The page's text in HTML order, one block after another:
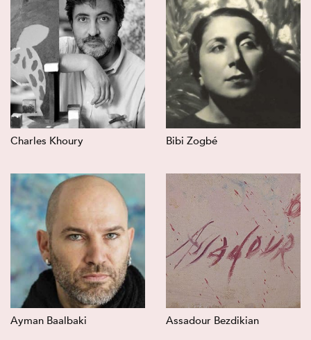
Charles Khoury Bibi Zogbé
Ayman Baalbaki Assadour Bezdikian